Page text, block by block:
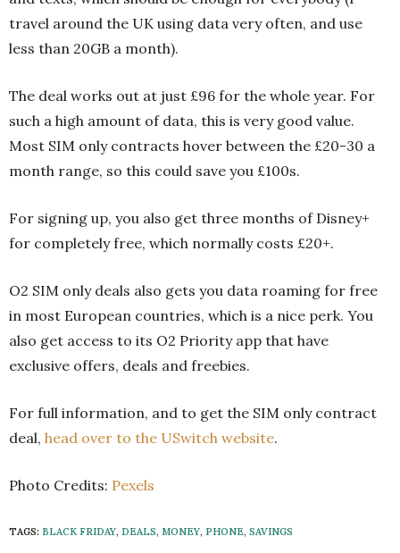
travel around the UK using data very often, and use
less than 20GB a month).
The deal works out at just £96 for the whole year. For
such a high amount of data, this is very good value.
Most SIM only contracts hover between the £20-30 a
month range, so this could save you £100s.
For signing up, you also get three months of Disney+
for completely free, which normally costs £20+.
O2 SIM only deals also gets you data roaming for free
in most European countries, which is a nice perk. You
also get access to its O2 Priority app that have
exclusive offers, deals and freebies.
For full information, and to get the SIM only contract
deal, head over to the USwitch website.
Photo Credits: Pexels
TAGS: BLACK FRIDAY, DEALS, MONEY, PHONE, SAVINGS